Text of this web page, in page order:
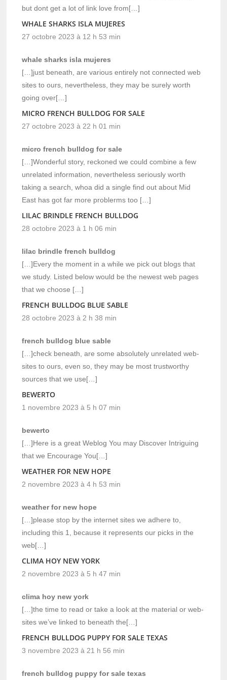
but dont get a lot of link love from[…]
WHALE SHARKS ISLA MUJERES
27 octobre 2023 à 12 h 53 min
whale sharks isla mujeres
[…]just beneath, are various entirely not connected web
sites to ours, nevertheless, they may be surely worth
going over[…]
MICRO FRENCH BULLDOG FOR SALE
27 octobre 2023 à 22 h 01 min
micro french bulldog for sale
[…]Wonderful story, reckoned we could combine a few
unrelated information, nevertheless seriously worth
taking a search, whoa did a single find out about Mid
East has got far more problerms too […]
LILAC BRINDLE FRENCH BULLDOG
28 octobre 2023 à 1 h 06 min
lilac brindle french bulldog
[…]Every the moment in a while we pick out blogs that
we study. Listed below would be the newest web pages
that we choose […]
FRENCH BULLDOG BLUE SABLE
28 octobre 2023 à 2 h 38 min
french bulldog blue sable
[…]check beneath, are some absolutely unrelated web-
sites to ours, even so, they may be most trustworthy
sources that we use[…]
BEWERTO
1 novembre 2023 à 5 h 07 min
bewerto
[…]Here is a great Weblog You may Discover Intriguing
that we Encourage You[…]
WEATHER FOR NEW HOPE
2 novembre 2023 à 4 h 53 min
weather for new hope
[…]please stop by the internet sites we adhere to,
including this 1, because it represents our picks in the
web[…]
CLIMA HOY NEW YORK
2 novembre 2023 à 5 h 47 min
clima hoy new york
[…]the time to read or take a look at the material or web-
sites we’ve linked to beneath the[…]
FRENCH BULLDOG PUPPY FOR SALE TEXAS
3 novembre 2023 à 21 h 56 min
french bulldog puppy for sale texas